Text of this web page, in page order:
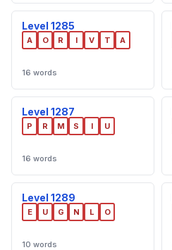
Level 1285
A O R I V T A
16 words
Level 1287
P R M S I U
16 words
Level 1289
E U G N L O
10 words